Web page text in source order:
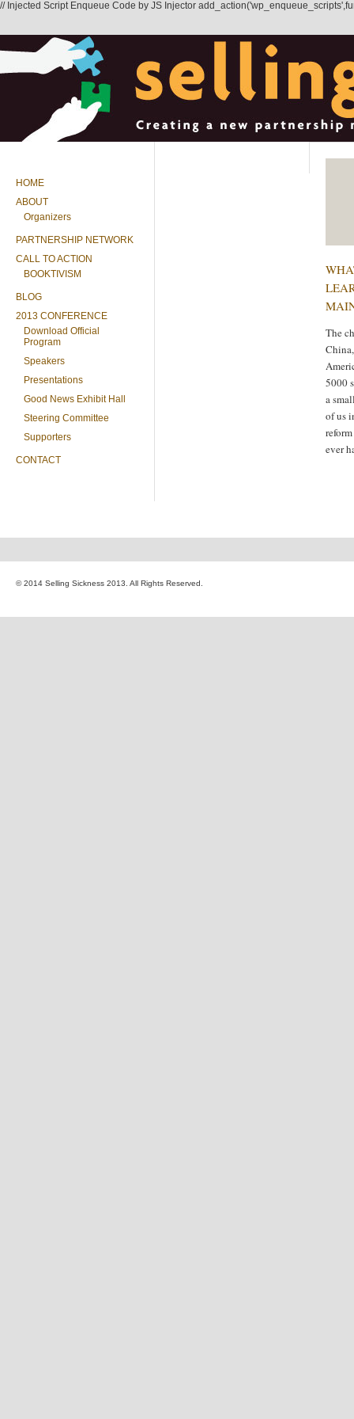
// Injected Script Enqueue Code by JS Injector
HOME
ABOUT
Organizers
PARTNERSHIP NETWORK
CALL TO ACTION
BOOKTIVISM
BLOG
2013 CONFERENCE
Download Official
Program
Speakers
Presentations
Good News Exhibit Hall
Steering Committee
Supporters
CONTACT
The
5000
a
of us
ever
© 2014 Selling Sickness 2013. All Rights Reserved.